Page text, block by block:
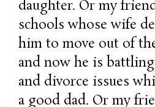
daughter. Or my
schools whose wife
him to move out of
and now he is
and divorce issues
a good dad. Or my